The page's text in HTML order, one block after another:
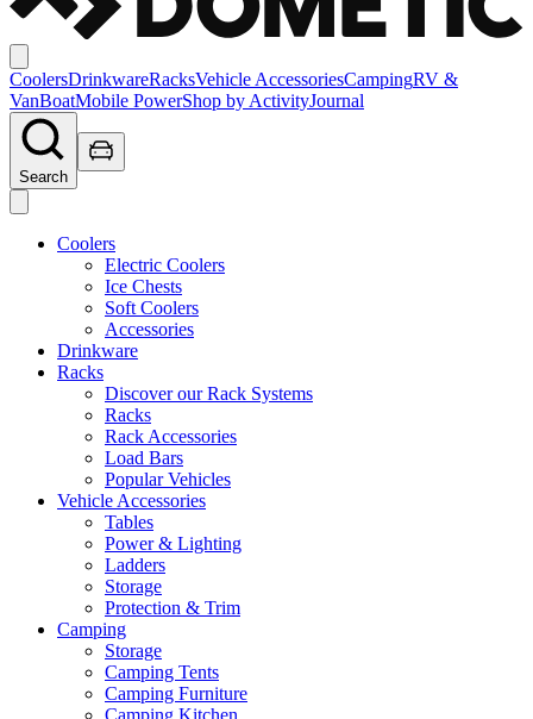
CoolersDrinkwareRacksVehicle AccessoriesCampingRV &
VanBoatMobile PowerShop by ActivityJournal
Search
Coolers
Electric Coolers
Ice Chests
Soft Coolers
Accessories
Drinkware
Racks
Discover our Rack Systems
Racks
Rack Accessories
Load Bars
Popular Vehicles
Vehicle Accessories
Tables
Power & Lighting
Ladders
Storage
Protection & Trim
Camping
Storage
Camping Tents
Camping Furniture